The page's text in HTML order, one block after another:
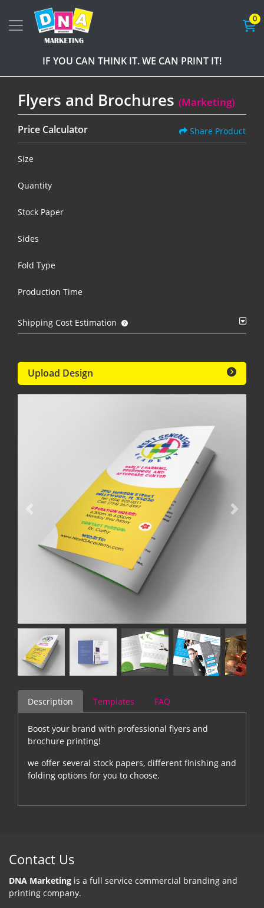
IF YOU CAN THINK IT. WE CAN PRINT IT!
0
Flyers and Brochures (Marketing)
Price Calculator Share Product
Size
Quantity
Stock Paper
Sides
Fold Type
Production Time
Shipping Cost Estimation
Upload Design
Description Templates FAQ
Boost your brand with professional flyers and
brochure printing!
we offer several stock papers, different finishing and
folding options for you to choose.
Contact Us
DNA Marketing is a full service commercial branding and
printing company.